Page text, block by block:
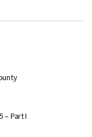
– Part I